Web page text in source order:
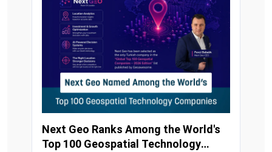
Next Geo Ranks Among the World's
Top 100 Geospatial Technology